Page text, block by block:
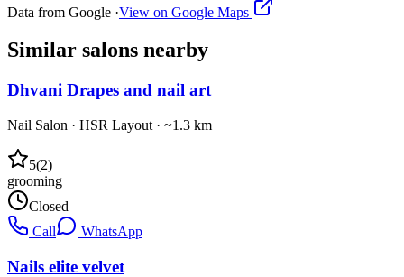
Data from Google ·View on Google Maps
Similar salons nearby
Dhvani Drapes and nail art
Nail Salon · HSR Layout · ~1.3 km
5(2)
grooming
Closed
Call
WhatsApp
Nails elite velvet